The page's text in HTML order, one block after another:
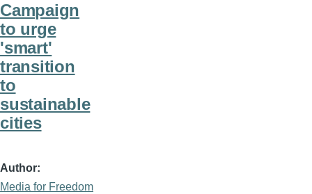
Campaign
to urge
'smart'
transition
to
sustainable
cities
Author
Media for Freedom